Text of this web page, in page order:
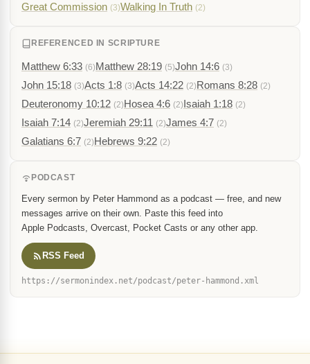
Great Commission (3)Walking In Truth (2)
REFERENCED IN SCRIPTURE
Matthew 6:33 (6)Matthew 28:19 (5)John 14:6 (3)
John 15:18 (3)Acts 1:8 (3)Acts 14:22 (2)Romans 8:28 (2)
Deuteronomy 10:12 (2)Hosea 4:6 (2)Isaiah 1:18 (2)
Isaiah 7:14 (2)Jeremiah 29:11 (2)James 4:7 (2)
Galatians 6:7 (2)Hebrews 9:22 (2)
PODCAST
Every sermon by Peter Hammond as a podcast — free, and new
messages arrive on their own. Paste this feed into
Apple Podcasts, Overcast, Pocket Casts or any other app.
RSS Feed
https://sermonindex.net/podcast/peter-hammond.xml